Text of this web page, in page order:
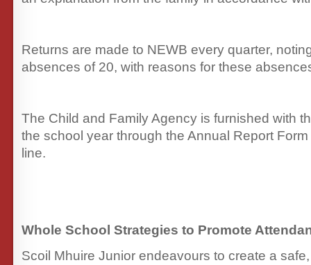
Returns are made to NEWB every quarter,
absences of 20, with reasons for these
The Child and Family Agency is furnished with
the school year through the Annual Report
line.
Whole School Strategies to Promote
Scoil Mhuire Junior endeavours to create a